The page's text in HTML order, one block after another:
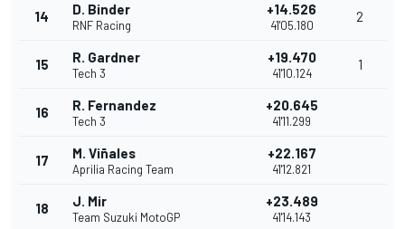
14 D. Binder
RNF Racing
+14.526
41'05.180
2
15 R. Gardner
Tech 3
+19.470
41'10.124
1
16 R. Fernandez
Tech 3
+20.645
41'11.299
17 M. Viñales
Aprilia Racing Team
+22.167
41'12.821
18 J. Mir
Team Suzuki MotoGP
+23.489
41'14.143